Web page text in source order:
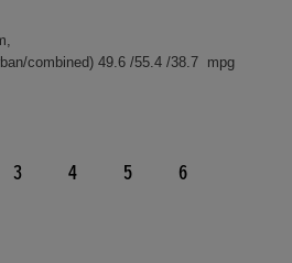
combined) 49.6 /55.4 /38.7 mpg
3 4 5 6